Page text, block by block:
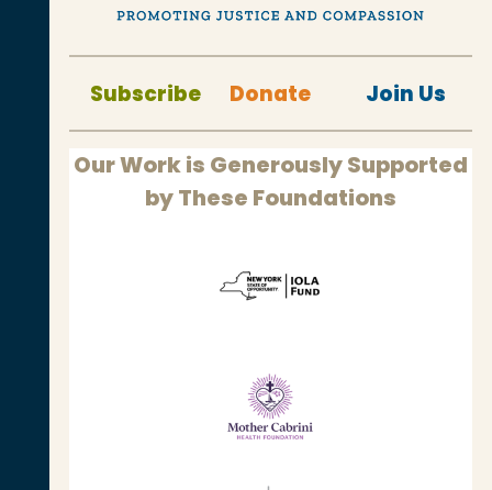
Subscribe Donate Join Us
Our Work is Generously Supported
by These Foundations